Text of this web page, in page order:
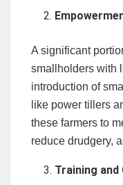
A significant
smallholders with
introduction of
like power tillers
these farmers to
reduce drudgery,
Training and